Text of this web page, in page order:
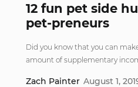
12 fun pet side
pet-preneurs
Did you know that you can
amount of supplementary
Zach Painter August 1,